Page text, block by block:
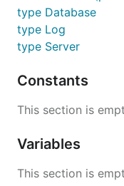
type Database
type Log
type Server
Constants
This section is
Variables
This section is